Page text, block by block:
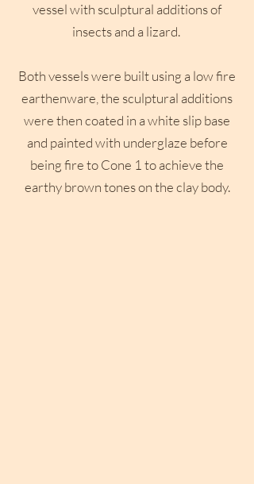
vessel with sculptural additions of
insects and a lizard.
Both vessels were built using a low fire
earthenware, the sculptural additions
were then coated in a white slip base
and painted with underglaze before
being fire to Cone 1 to achieve the
earthy brown tones on the clay body.